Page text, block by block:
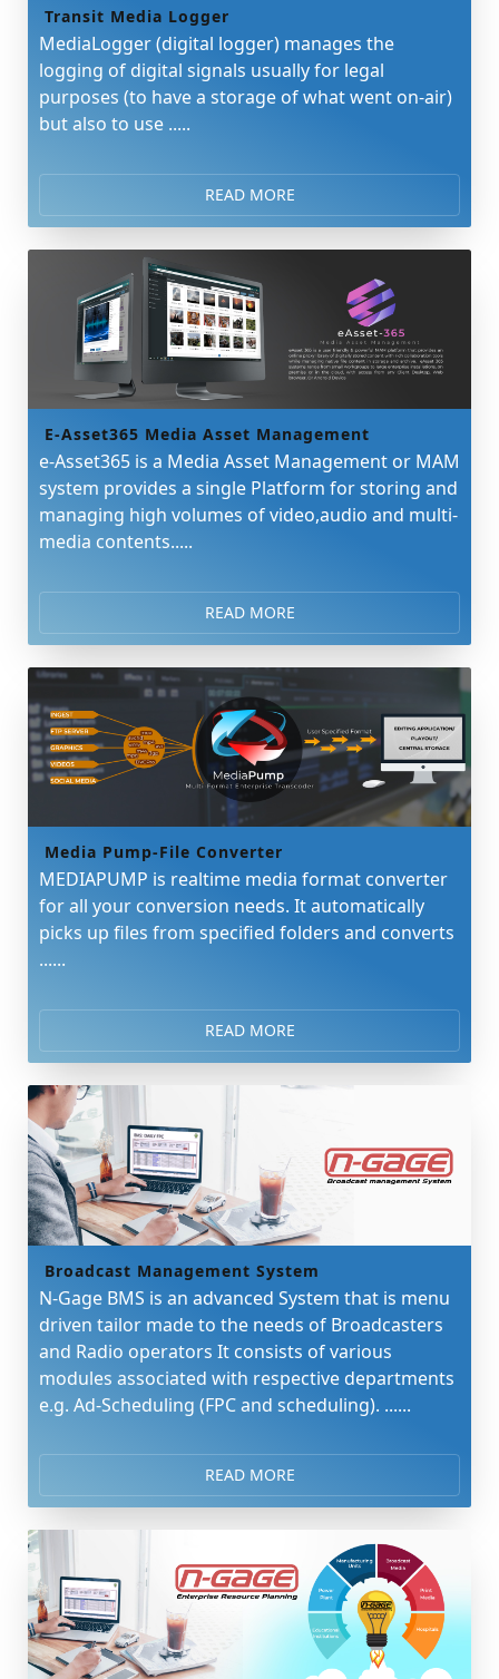
Transit Media Logger
MediaLogger (digital logger) manages the
logging of digital signals usually for legal
purposes (to have a storage of what went on-air)
but also to use .....
READ MORE
E-Asset365 Media Asset Management
e-Asset365 is a Media Asset Management or MAM
system provides a single Platform for storing and
managing high volumes of video,audio and multi-
media contents.....
READ MORE
Media Pump-File Converter
MEDIAPUMP is realtime media format converter
for all your conversion needs. It automatically
picks up files from specified folders and converts
......
READ MORE
Broadcast Management System
N-Gage BMS is an advanced System that is menu
driven tailor made to the needs of Broadcasters
and Radio operators It consists of various
modules associated with respective departments
e.g. Ad-Scheduling (FPC and scheduling). ......
READ MORE